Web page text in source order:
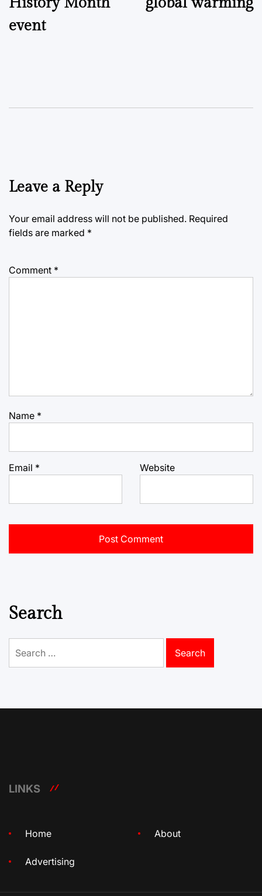
event
Leave a Reply
Your email address will not be published. Required
fields are marked *
Comment *
Name *
Email * Website
Search
for:
LINKS
Home About
Advertising